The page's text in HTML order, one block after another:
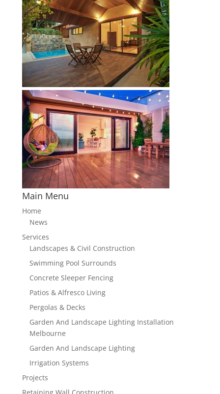
Main Menu
Home
News
Services
Landscapes & Civil Construction
Swimming Pool Surrounds
Concrete Sleeper Fencing
Patios & Alfresco Living
Pergolas & Decks
Garden And Landscape Lighting Installation
Melbourne
Garden And Landscape Lighting
Irrigation Systems
Projects